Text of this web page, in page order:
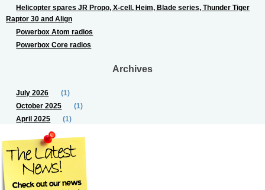
Helicopter spares JR Propo, X-cell, Heim, Blade series, Thunder Tiger
Raptor 30 and Align
Powerbox Atom radios
Powerbox Core radios
Archives
July 2026
(1)
October 2025
(1)
April 2025
(1)